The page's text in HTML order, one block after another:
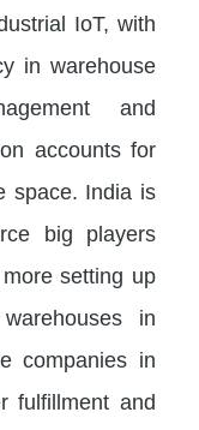
IoT, with
in warehouse
and
accounts for
space. India is
big players
setting up
in
companies in
fulfillment and